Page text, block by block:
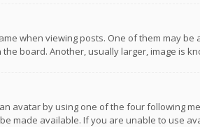
when viewing posts. One of them may
board. Another, usually larger, image is
avatar by using one of the four following
made available. If you are unable to use